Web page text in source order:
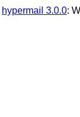
hypermail 3.0.0: